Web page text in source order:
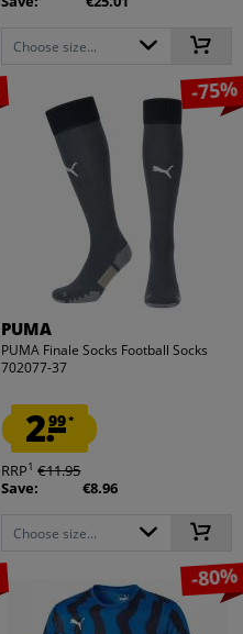
Choose size...
-75%
PUMA
PUMA Finale Socks Football Socks
702077-37
2.99*
RRP1 €11.95
Save:
€8.96
Choose size...
-80%